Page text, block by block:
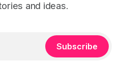
and ideas.
Subscribe